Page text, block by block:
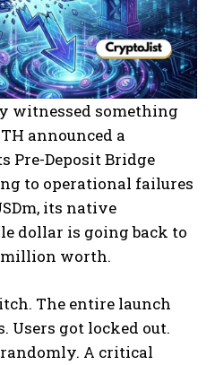
witnessed something
announced a
Pre-Deposit Bridge
to operational failures
its native
dollar is going back to
million worth.
The entire launch
got locked out.
A critical